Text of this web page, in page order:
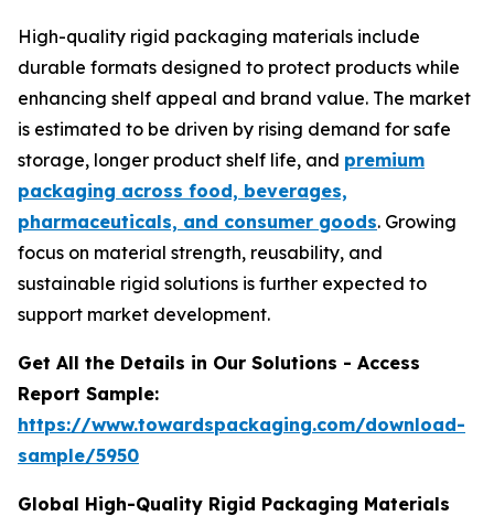
High-quality rigid packaging materials include
durable formats designed to protect products while
enhancing shelf appeal and brand value. The market
is estimated to be driven by rising demand for safe
storage, longer product shelf life, and premium
packaging across food, beverages,
pharmaceuticals, and consumer goods. Growing
focus on material strength, reusability, and
sustainable rigid solutions is further expected to
support market development.
Get All the Details in Our Solutions - Access
Report Sample:
https://www.towardspackaging.com/download-
sample/5950
Global High-Quality Rigid Packaging Materials